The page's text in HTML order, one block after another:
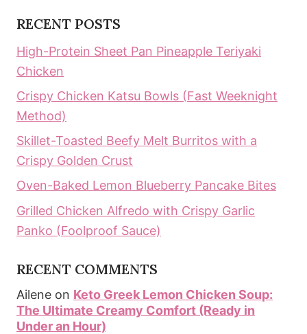
RECENT POSTS
High-Protein Sheet Pan Pineapple Teriyaki
Chicken
Crispy Chicken Katsu Bowls (Fast Weeknight
Method)
Skillet-Toasted Beefy Melt Burritos with a
Crispy Golden Crust
Oven-Baked Lemon Blueberry Pancake Bites
Grilled Chicken Alfredo with Crispy Garlic
Panko (Foolproof Sauce)
RECENT COMMENTS
Ailene on Keto Greek Lemon Chicken Soup:
The Ultimate Creamy Comfort (Ready in
Under an Hour)